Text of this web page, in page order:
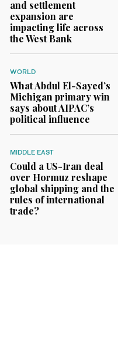
and settlement
expansion are
impacting life across
the West Bank
WORLD
What Abdul El-Sayed’s
Michigan primary win
says about AIPAC’s
political influence
MIDDLE EAST
Could a US-Iran deal
over Hormuz reshape
global shipping and the
rules of international
trade?